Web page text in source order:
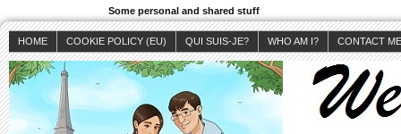
Some personal and shared stuff
HOME COOKIE POLICY (EU) QUI SUIS-JE? WHO AM I? CONTACT ME